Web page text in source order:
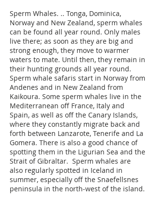
Sperm Whales. .. Tonga, Dominica,
Norway and New Zealand, sperm whales
can be found all year round. Only males
live there; as soon as they are big and
strong enough, they move to warmer
waters to mate. Until then, they remain in
their hunting grounds all year round.
Sperm whale safaris start in Norway from
Andenes and in New Zealand from
Kaikoura. Some sperm whales live in the
Mediterranean off France, Italy and
Spain, as well as off the Canary Islands,
where they constantly migrate back and
forth between Lanzarote, Tenerife and La
Gomera. There is also a good chance of
spotting them in the Ligurian Sea and the
Strait of Gibraltar. Sperm whales are
also regularly spotted in Iceland in
summer, especially off the Snaefellsnes
peninsula in the north-west of the island.